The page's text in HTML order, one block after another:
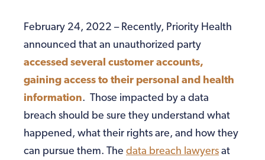
February 24, 2022 – Recently, Priority Health
announced that an unauthorized party
accessed several customer accounts,
gaining access to their personal and health
information. Those impacted by a data
breach should be sure they understand what
happened, what their rights are, and how they
can pursue them. The data breach lawyers at